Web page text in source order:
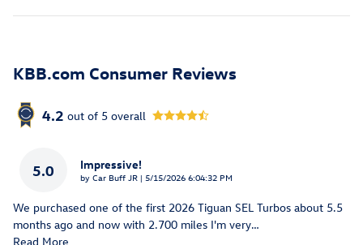
KBB.com Consumer Reviews
4.2 out of 5 overall
5.0 Impressive!
by Car Buff JR | on
5/15/2026 6:04:32 PM
We purchased one of the first 2026 Tiguan SEL Turbos about 5.5
months ago and now with 2.700 miles I'm very…
Read More